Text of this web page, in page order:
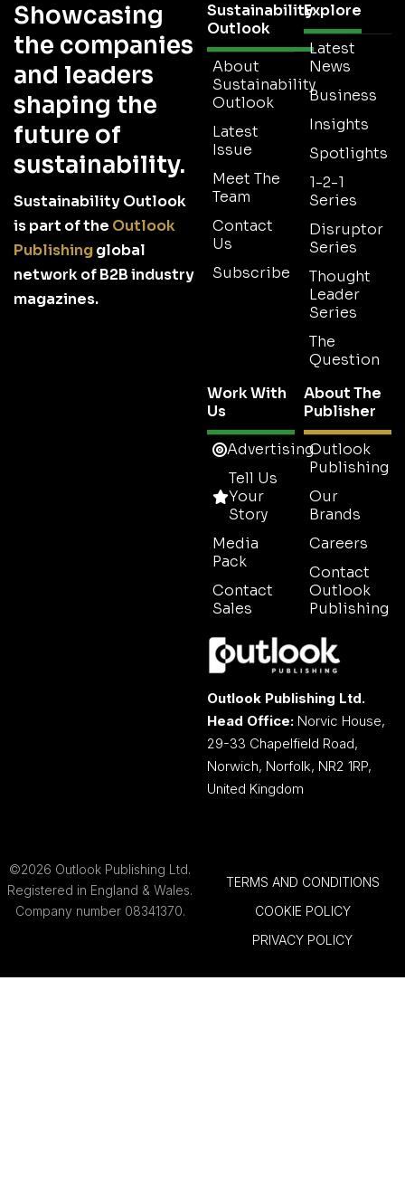
Showcasing
the companies
and leaders
shaping the
future of
sustainability.
Sustainability Outlook
is part of the Outlook
Publishingglobal
network of B2B industry
magazines.
Sustainability
Outlook
About
Sustainability
Outlook
Latest
Issue
Meet The
Team
Contact
Us
Subscribe
Explore
Latest
News
Business
Insights
Spotlights
1-2-1
Series
Disruptor
Series
Thought
Leader
Series
The
Question
Work With
Us
Advertising
Tell Us
Your
Story
Media
Pack
Contact
Sales
About The
Publisher
Outlook
Publishing
Our
Brands
Careers
Contact
Outlook
Publishing
Outlook Publishing Ltd.
Head Office: Norvic House,
29-33 Chapelfield Road,
Norwich, Norfolk, NR2 1RP,
United Kingdom
©2026 Outlook Publishing Ltd.
Registered in England & Wales.
Company number 08341370.
TERMS AND CONDITIONS
COOKIE POLICY
PRIVACY POLICY